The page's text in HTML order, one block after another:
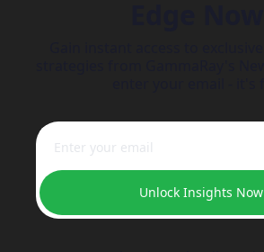
Unlock Insights Now